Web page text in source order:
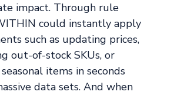
impact. Through rule
could instantly apply
such as updating prices,
out-of-stock SKUs, or
items in seconds
data sets. And when